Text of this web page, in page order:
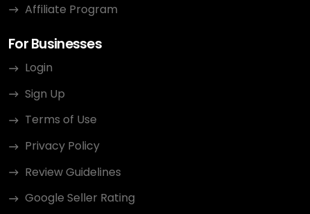
Affiliate Program
For Businesses
Login
Sign Up
Terms of Use
Privacy Policy
Review Guidelines
Google Seller Rating